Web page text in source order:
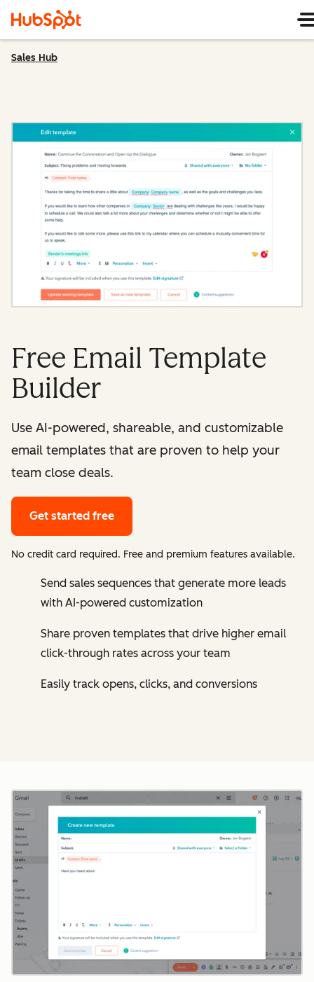
Sales Hub
Free Email Template
Builder
Use AI-powered, shareable, and customizable
email templates that are proven to help your
team close deals.
Get started free
No credit card required. Free and premium features available.
Send sales sequences that generate more leads
with AI-powered customization
Share proven templates that drive higher email
click-through rates across your team
Easily track opens, clicks, and conversions